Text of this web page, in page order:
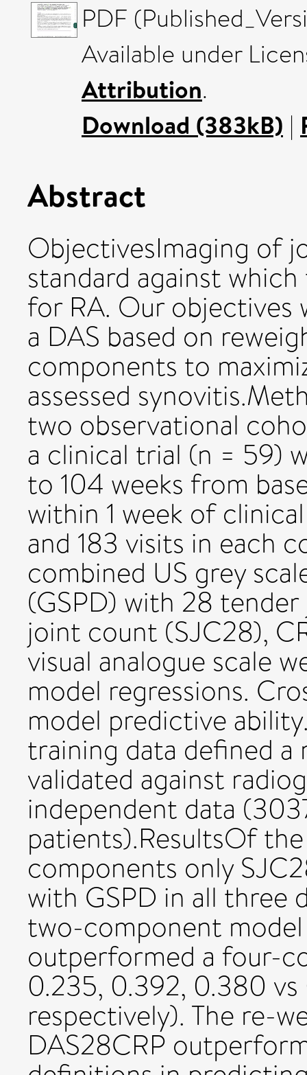
PDF
Available under
Attribution.
Download (383kB) |
Abstract
ObjectivesImaging of
standard against
for RA. Our objectives
a DAS based on
components to
assessed
two observational
a clinical trial (n = 59)
to 104 weeks from
within 1 week of
and 183 visits in each
combined US grey
(GSPD) with 28
joint count (SJC28),
visual analogue scale
model regressions.
model predictive
training data defined
validated against
independent data
patients).ResultsOf
components only
with GSPD in all three
two-component
outperformed a four-
0.235, 0.392, 0.380
respectively). The re-
DAS28CRP